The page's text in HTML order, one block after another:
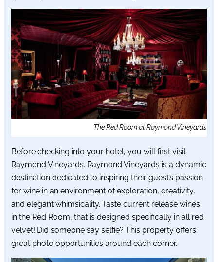
The Red Room at Raymond Vineyards
Before checking into your hotel, you will first visit
Raymond Vineyards. Raymond Vineyards is a dynamic
destination dedicated to inspiring their guest’s passion
for wine in an environment of exploration, creativity,
and elegant whimsicality. Taste current release wines
in the Red Room, that is designed specifically in all red
velvet! Did someone say selfie? This property offers
great photo opportunities around each corner.